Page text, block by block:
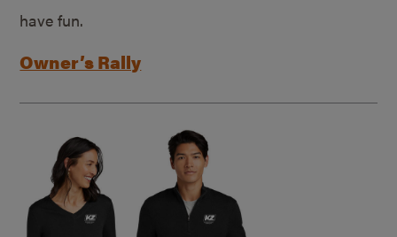
have fun.
Owner’s Rally